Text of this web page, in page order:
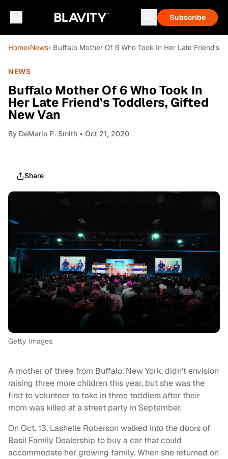
Subscribe
Home›News› Buffalo Mother Of 6 Who Took In Her Late Friend’s
NEWS
Buffalo Mother Of 6 Who Took In
Her Late Friend’s Toddlers, Gifted
New Van
By DeMario P. Smith • Oct 21, 2020
Share
Getty Images
A mother of three from Buffalo, New York, didn’t envision
raising three more children this year, but she was the
first to volunteer to take in three toddlers after their
mom was killed at a street party in September.
On Oct. 13, Lashelle Roberson walked into the doors of
Basil Family Dealership to buy a car that could
accommodate her growing family. When she returned on